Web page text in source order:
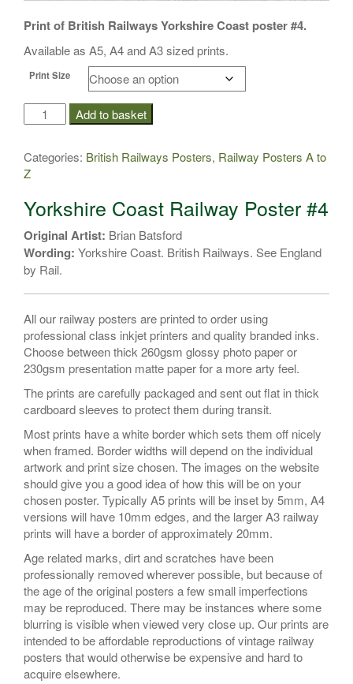
Print of British Railways Yorkshire Coast poster #4.
Available as A5, A4 and A3 sized prints.
Print Size
Yorkshire
Poster
#4
Add to basket
Categories: British Railways Posters, Railway Posters A to
Z
Yorkshire Coast Railway Poster #4
Original Artist: Brian Batsford
Wording: Yorkshire Coast. British Railways. See England
by Rail.
All our railway posters are printed to order using
professional class inkjet printers and quality branded inks.
Choose between thick 260gsm glossy photo paper or
230gsm presentation matte paper for a more arty feel.
The prints are carefully packaged and sent out flat in thick
cardboard sleeves to protect them during transit.
Most prints have a white border which sets them off nicely
when framed. Border widths will depend on the individual
artwork and print size chosen. The images on the website
should give you a good idea of how this will be on your
chosen poster. Typically A5 prints will be inset by 5mm, A4
versions will have 10mm edges, and the larger A3 railway
prints will have a border of approximately 20mm.
Age related marks, dirt and scratches have been
professionally removed wherever possible, but because of
the age of the original posters a few small imperfections
may be reproduced. There may be instances where some
blurring is visible when viewed very close up. Our prints are
intended to be affordable reproductions of vintage railway
posters that would otherwise be expensive and hard to
acquire elsewhere.